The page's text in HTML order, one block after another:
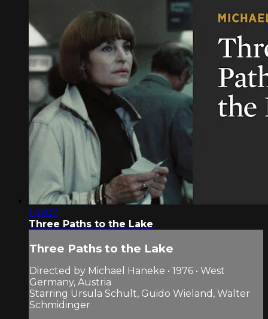
1:41:07
Three Paths to the Lake
Three Paths to the Lake
Directed by Michael Haneke • 1976 • West
Germany, Austria
Starring Ursula Schult, Guido Wieland, Walter
Schmidinger